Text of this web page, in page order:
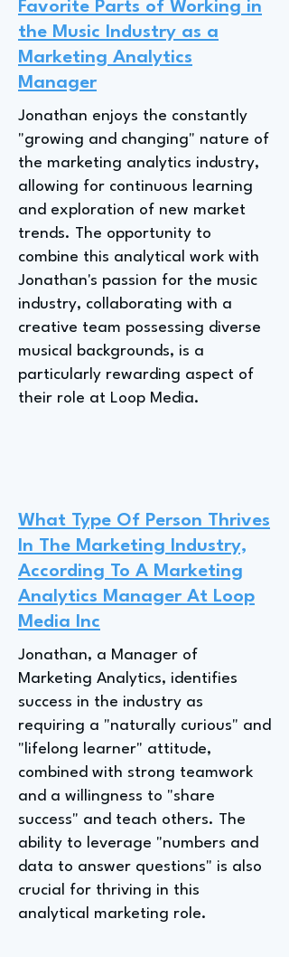
Favorite Parts of Working in
the Music Industry as a
Marketing Analytics
Manager
Jonathan enjoys the constantly
"growing and changing" nature of
the marketing analytics industry,
allowing for continuous learning
and exploration of new market
trends. The opportunity to
combine this analytical work with
Jonathan's passion for the music
industry, collaborating with a
creative team possessing diverse
musical backgrounds, is a
particularly rewarding aspect of
their role at Loop Media.
What Type Of Person Thrives
In The Marketing Industry,
According To A Marketing
Analytics Manager At Loop
Media Inc
Jonathan, a Manager of
Marketing Analytics, identifies
success in the industry as
requiring a "naturally curious" and
"lifelong learner" attitude,
combined with strong teamwork
and a willingness to "share
success" and teach others. The
ability to leverage "numbers and
data to answer questions" is also
crucial for thriving in this
analytical marketing role.